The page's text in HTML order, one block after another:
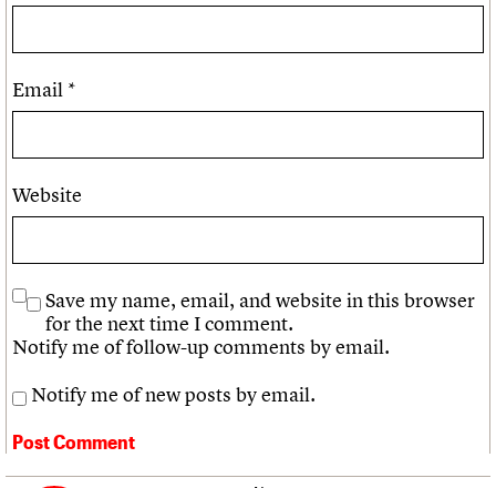
Email *
Website
Save my name, email, and website in this browser
for the next time I comment.
Notify me of follow-up comments by email.
Notify me of new posts by email.